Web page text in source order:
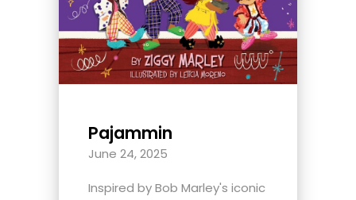
Pajammin
June 24, 2025
Inspired by Bob Marley's iconic